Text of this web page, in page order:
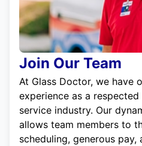
Join Our Team
At Glass Doctor, we have
experience as a
service industry. Our
allows team members to
scheduling, generous